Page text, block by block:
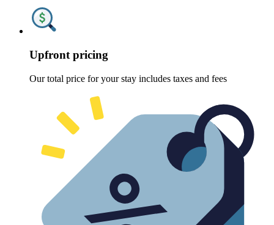
Upfront pricing
Our total price for your stay includes taxes and fees